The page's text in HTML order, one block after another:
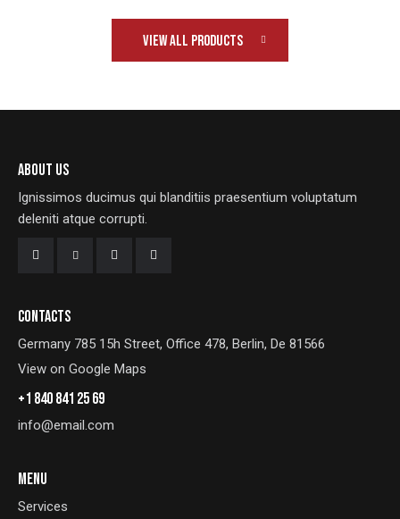
VIEW ALL PRODUCTS
ABOUT US
Ignissimos ducimus qui blanditiis praesentium voluptatum
deleniti atque corrupti.
CONTACTS
Germany 785 15h Street, Office 478, Berlin, De 81566
View on Google Maps
+1 840 841 25 69
info@email.com
MENU
Services